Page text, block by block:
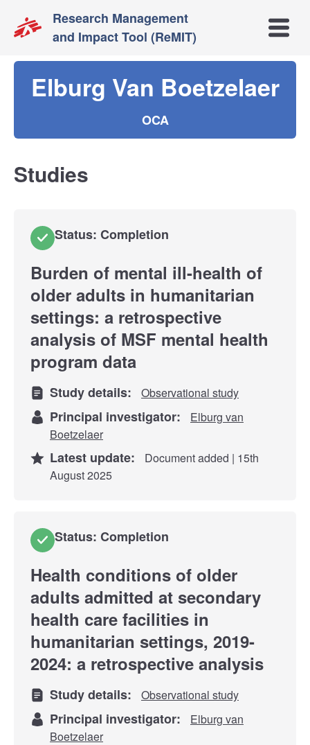
Research Management
and Impact Tool (ReMIT)
Open
Elburg Van Boetzelaer
OCA
Studies
Status: Completion
Burden of mental ill-health of
older adults in humanitarian
settings: a retrospective
analysis of MSF mental health
program data
Study details: Observational study
Principal investigator:
Elburg van
Boetzelaer
Latest update:
Document added | 15th
August 2025
Status: Completion
Health conditions of older
adults admitted at secondary
health care facilities in
humanitarian settings, 2019-
2024: a retrospective analysis
Study details: Observational study
Principal investigator:
Elburg van
Boetzelaer